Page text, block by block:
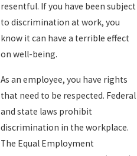
resentful. If you have been subject
to discrimination at work, you
know it can have a terrible effect
on well-being.
As an employee, you have rights
that need to be respected. Federal
and state laws prohibit
discrimination in the workplace.
The Equal Employment